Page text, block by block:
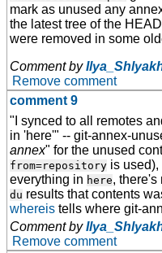
mark as unused any
the latest tree of the
were removed in some
Comment by
Remove comment
comment 9
"I synced to all remotes
in 'here'" -- git-annex-
annex" for the unused
from=repository is used),
everything in here, there's
du results that contents
whereis tells where git-
Comment by
Remove comment